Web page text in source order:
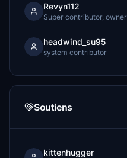
Revyn112
Super contributor, owner
headwind_su95
system contributor
Soutiens
kittenhugger